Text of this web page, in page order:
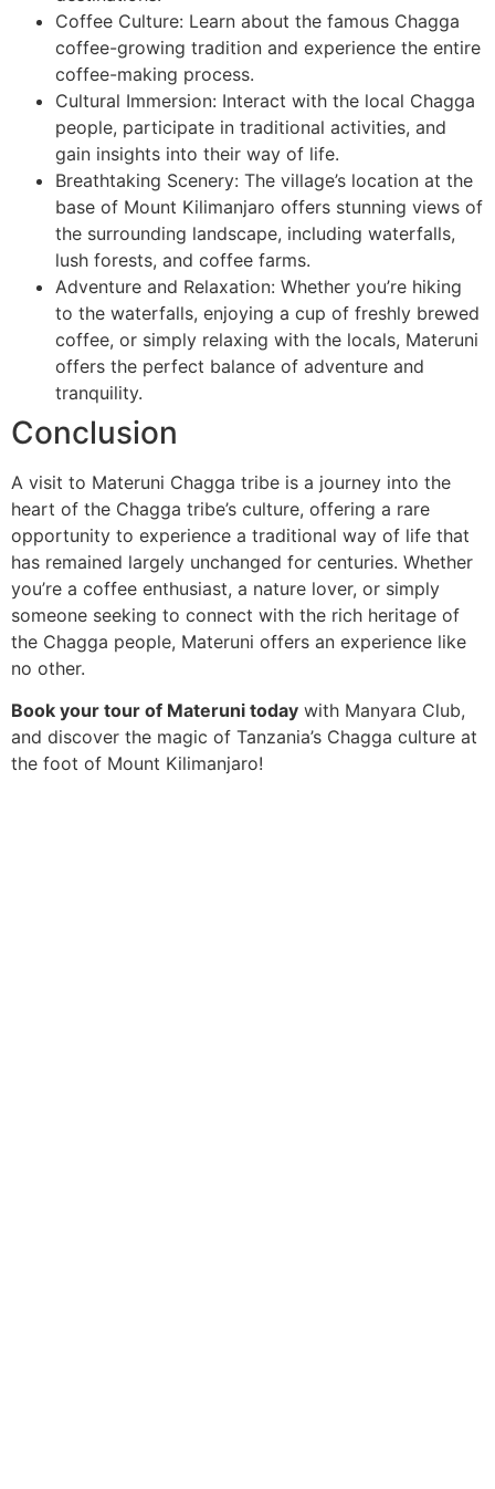
Coffee Culture: Learn about the famous Chagga
coffee-growing tradition and experience the entire
coffee-making process.
Cultural Immersion: Interact with the local Chagga
people, participate in traditional activities, and
gain insights into their way of life.
Breathtaking Scenery: The village’s location at the
base of Mount Kilimanjaro offers stunning views of
the surrounding landscape, including waterfalls,
lush forests, and coffee farms.
Adventure and Relaxation: Whether you’re hiking
to the waterfalls, enjoying a cup of freshly brewed
coffee, or simply relaxing with the locals, Materuni
offers the perfect balance of adventure and
tranquility.
Conclusion
A visit to Materuni Chagga tribe is a journey into the
heart of the Chagga tribe’s culture, offering a rare
opportunity to experience a traditional way of life that
has remained largely unchanged for centuries. Whether
you’re a coffee enthusiast, a nature lover, or simply
someone seeking to connect with the rich heritage of
the Chagga people, Materuni offers an experience like
no other.
Book your tour of Materuni today with Manyara Club,
and discover the magic of Tanzania’s Chagga culture at
the foot of Mount Kilimanjaro!